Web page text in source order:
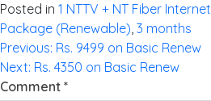
Posted in 1 NTTV + NT Fiber
Package (Renewable), 3 months
Post
navigation
Previous: Rs. 9499 on Basic Renew
Next: Rs. 4350 on Basic Renew
Comment *